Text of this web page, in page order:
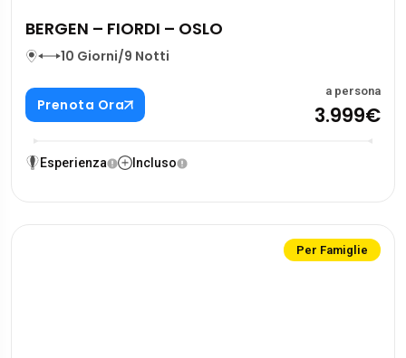
BERGEN – FIORDI – OSLO
10 Giorni/9 Notti
Prenota Ora
a persona
3.999€
Esperienza Incluso
Per Famiglie